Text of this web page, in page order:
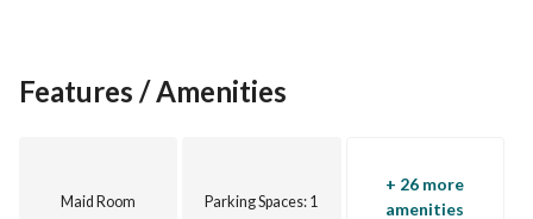
Features / Amenities
Maid Room Parking Spaces: 1
+ 26 more
amenities